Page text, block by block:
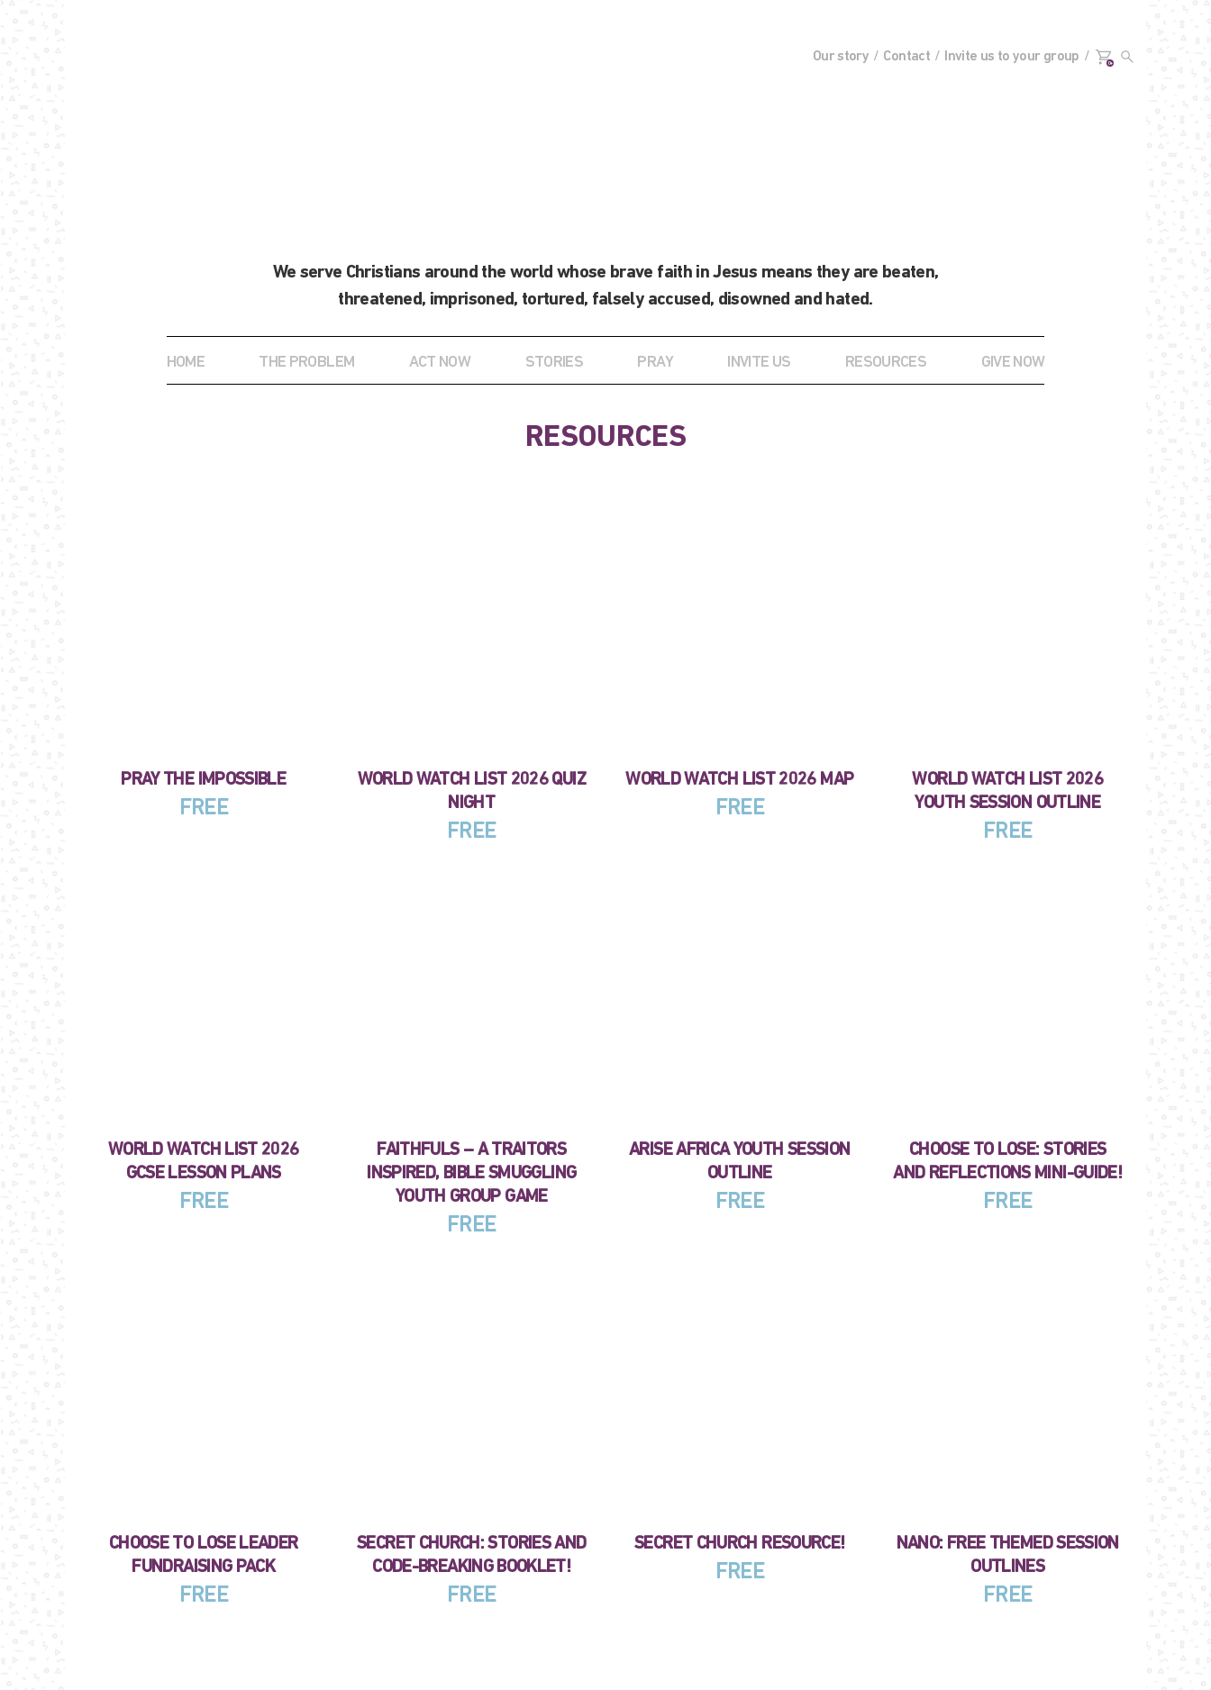
We serve Christians around the world whose brave faith in Jesus means they are beaten,
threatened, imprisoned, tortured, falsely accused, disowned and hated.
HOME THE PROBLEM ACT NOW STORIES PRAY INVITE US RESOURCES GIVE NOW
Our story Contact Invite us to your group 0+
RESOURCES
PRAY THE IMPOSSIBLE
FREE
WORLD WATCH LIST 2026 QUIZ
NIGHT
FREE
WORLD WATCH LIST 2026 MAP
FREE
WORLD WATCH LIST 2026
YOUTH SESSION OUTLINE
FREE
WORLD WATCH LIST 2026
GCSE LESSON PLANS
FREE
FAITHFULS – A TRAITORS
INSPIRED, BIBLE SMUGGLING
YOUTH GROUP GAME
FREE
ARISE AFRICA YOUTH SESSION
OUTLINE
FREE
CHOOSE TO LOSE: STORIES
AND REFLECTIONS MINI-GUIDE!
FREE
CHOOSE TO LOSE LEADER
FUNDRAISING PACK
FREE
SECRET CHURCH: STORIES AND
CODE-BREAKING BOOKLET!
FREE
SECRET CHURCH RESOURCE!
FREE
NANO: FREE THEMED SESSION
OUTLINES
FREE